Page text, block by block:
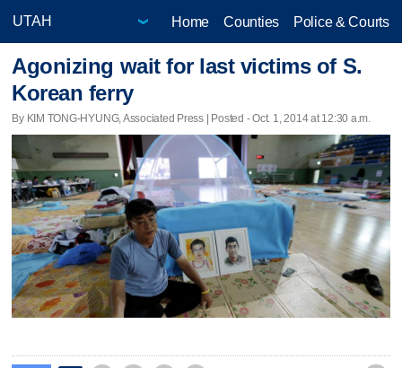
Home Counties Police & Courts
Agonizing wait for last victims of S.
Korean ferry
By KIM TONG-HYUNG, Associated Press | Posted - Oct. 1, 2014 at 12:30 a.m.